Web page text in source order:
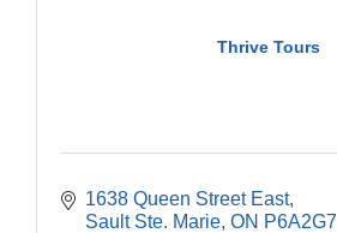
Thrive Tours
1638 Queen Street East
Sault Ste. Marie ON P6A2G7